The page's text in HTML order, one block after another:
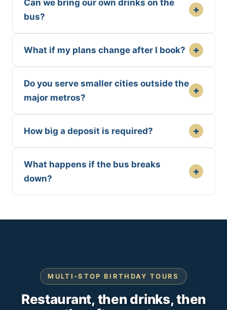
Can we bring our own drinks on the
bus?
+
What if my plans change after I book? +
Do you serve smaller cities outside the
major metros?
+
How big a deposit is required? +
What happens if the bus breaks
down?
+
MULTI-STOP BIRTHDAY TOURS
Restaurant, then drinks, then